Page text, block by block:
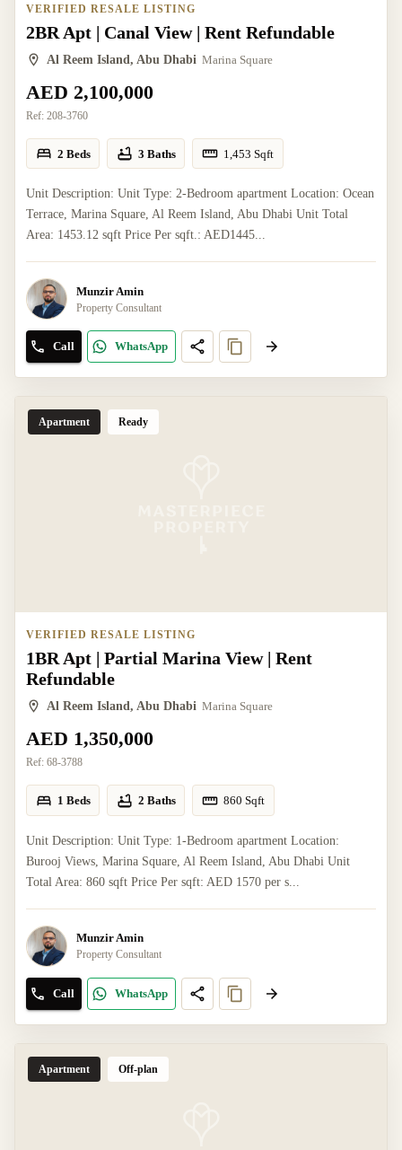
VERIFIED RESALE LISTING
2BR Apt | Canal View | Rent Refundable
Al Reem Island, Abu Dhabi Marina Square
AED 2,100,000
Ref: 208-3760
2 Beds 3 Baths 1,453 Sqft
Unit Description: Unit Type: 2-Bedroom apartment Location: Ocean
Terrace, Marina Square, Al Reem Island, Abu Dhabi Unit Total
Area: 1453.12 sqft Price Per sqft.: AED1445...
Munzir Amin
Property Consultant
Call WhatsApp
Apartment Ready
VERIFIED RESALE LISTING
1BR Apt | Partial Marina View | Rent
Refundable
Al Reem Island, Abu Dhabi Marina Square
AED 1,350,000
Ref: 68-3788
1 Beds 2 Baths 860 Sqft
Unit Description: Unit Type: 1-Bedroom apartment Location:
Burooj Views, Marina Square, Al Reem Island, Abu Dhabi Unit
Total Area: 860 sqft Price Per sqft: AED 1570 per s...
Munzir Amin
Property Consultant
Call WhatsApp
Apartment Off-plan